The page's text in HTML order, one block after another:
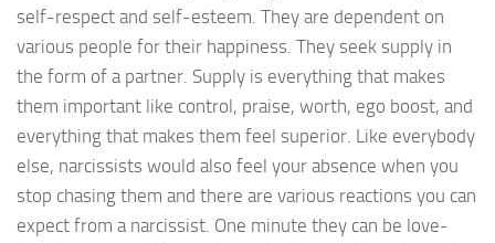
self-respect and self-esteem. They are dependent on
various people for their happiness. They seek supply in
the form of a partner. Supply is everything that makes
them important like control, praise, worth, ego boost, and
everything that makes them feel superior. Like everybody
else, narcissists would also feel your absence when you
stop chasing them and there are various reactions you can
expect from a narcissist. One minute they can be love-